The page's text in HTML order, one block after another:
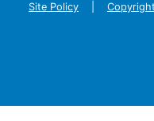
Site Policy
Copyright